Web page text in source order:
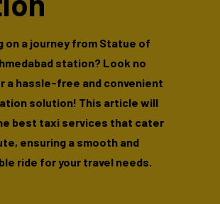
on a journey from Statue of
station? Look no
a hassle-free and convenient
solution! This article will
best taxi services that cater
ensuring a smooth and
ride for your travel needs.